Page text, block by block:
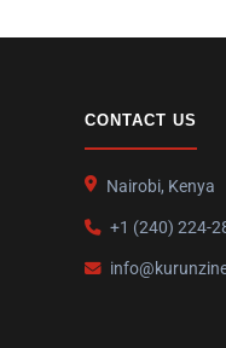
CONTACT US
Nairobi, Kenya
+1 (240) 224-